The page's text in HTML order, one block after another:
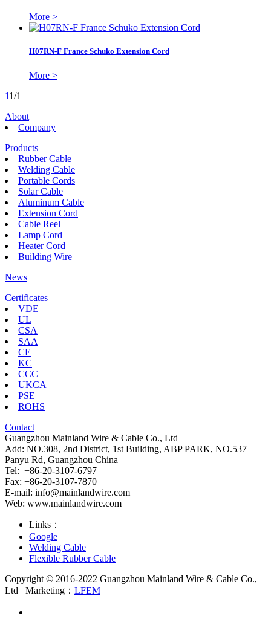
More >
H07RN-F France Schuko Extension Cord
More >
11/1
About
Company
Products
Rubber Cable
Welding Cable
Portable Cords
Solar Cable
Aluminum Cable
Extension Cord
Cable Reel
Lamp Cord
Heater Cord
Building Wire
News
Certificates
VDE
UL
CSA
SAA
CE
KC
CCC
UKCA
PSE
ROHS
Contact
Guangzhou Mainland Wire & Cable Co., Ltd
Add: NO.308, 2nd District, 1st Building, ABP PARK, NO.537
Panyu Rd, Guangzhou China
Tel: +86-20-3107-6797
Fax: +86-20-3107-7870
E-mail: info@mainlandwire.com
Web: www.mainlandwire.com
Links：
Google
Welding Cable
Flexible Rubber Cable
Copyright © 2016-2022 Guangzhou Mainland Wire & Cable Co.,
Ltd Marketing： LFEM